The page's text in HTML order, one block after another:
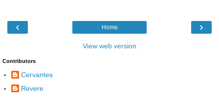
‹ ›
Home
View web version
Contributors
Cervantes
Revere